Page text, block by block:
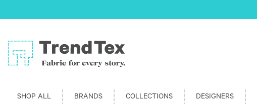
SHOP ALL BRANDS COLLECTIONS DESIGNERS